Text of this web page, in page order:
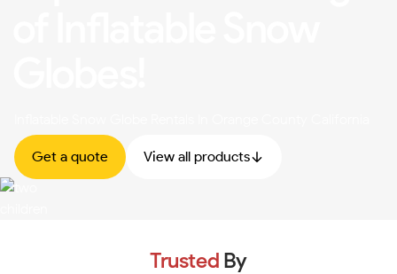
Get a quote View all products
Trusted By